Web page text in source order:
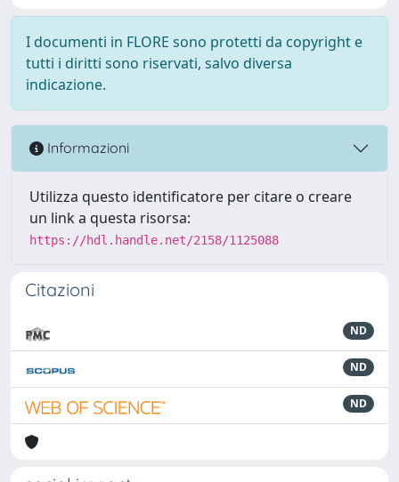
I documenti in FLORE sono protetti da copyright e
tutti i diritti sono riservati, salvo diversa
indicazione.
Informazioni
Utilizza questo identificatore per citare o creare
un link a questa risorsa:
https://hdl.handle.net/2158/1125088
Citazioni
ND
ND
ND